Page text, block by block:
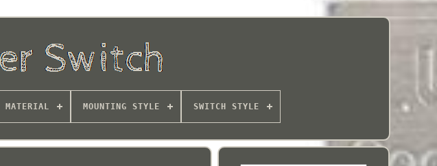
MATERIAL MOUNTING STYLE SWITCH STYLE